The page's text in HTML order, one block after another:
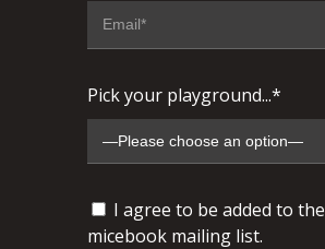
Pick your playground...*
I agree to be added to the
micebook mailing list.